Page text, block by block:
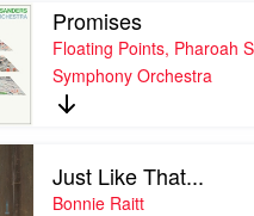
Promises
Floating Points, Pharoah
Symphony Orchestra
Just Like That...
Bonnie Raitt